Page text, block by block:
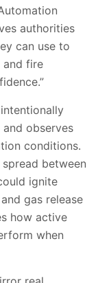
authorities
can use to
and fire
observes
conditions.
between
ignite
gas release
how active
when